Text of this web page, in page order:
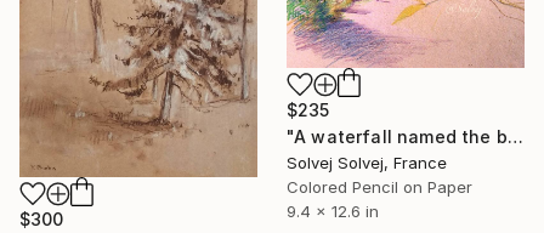
$235
"A waterfall named the bride veil / Le voile de la mariée" Drawing
Solvej Solvej, France
Colored Pencil on Paper
9.4 x 12.6 in
$300